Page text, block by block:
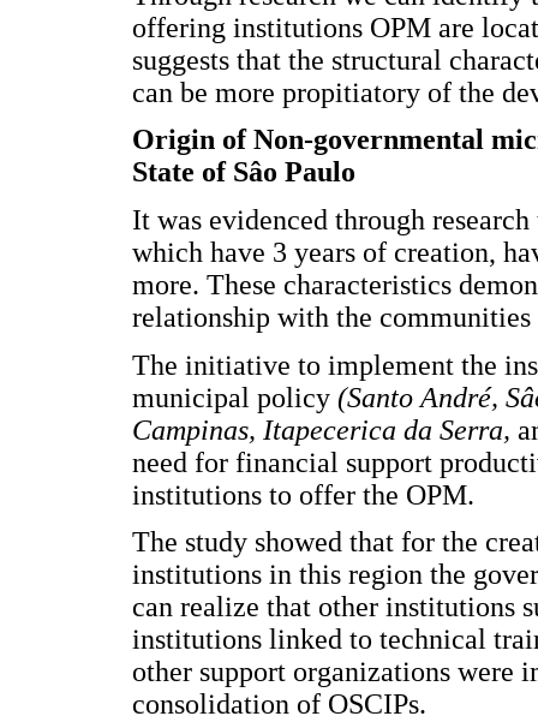
offering institutions OPM are
suggests that the structural
can be more propitiatory of the
Origin of Non-governmental
State of Sâo Paulo
It was evidenced through
which have 3 years of creation,
more. These characteristics
relationship with the
The initiative to implement the
municipal policy (Santo André,
Campinas, Itapecerica da Serra,
need for financial support
institutions to offer the OPM.
The study showed that for the
institutions in this region the
can realize that other institutions
institutions linked to technical
other support organizations were
consolidation of OSCIPs.